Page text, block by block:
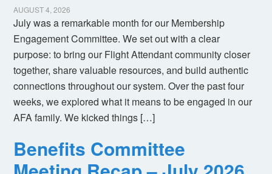
AUGUST 4, 2026
July was a remarkable month for our Membership
Engagement Committee. We set out with a clear
purpose: to bring our Flight Attendant community closer
together, share valuable resources, and build authentic
connections throughout our system. Over the past four
weeks, we explored what it means to be engaged in our
AFA family. We kicked things […]
Benefits Committee